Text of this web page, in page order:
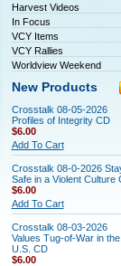
Harvest Videos
In Focus
VCY Items
VCY Rallies
Worldview Weekend
New Products
Crosstalk 08-05-2026
Profiles of Integrity CD
$6.00
Add To Cart
Crosstalk 08-0-2026
Safe in a Violent Culture
$6.00
Add To Cart
Crosstalk 08-03-2026
Values Tug-of-War in the
U.S. CD
$6.00